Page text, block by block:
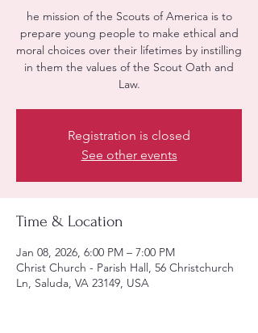
he mission of the Scouts of America is to
prepare young people to make ethical and
moral choices over their lifetimes by instilling
in them the values of the Scout Oath and
Law.
Registration is closed
See other events
Time & Location
Jan 08, 2026, 6:00 PM – 7:00 PM
Christ Church - Parish Hall, 56 Christchurch
Ln, Saluda, VA 23149, USA